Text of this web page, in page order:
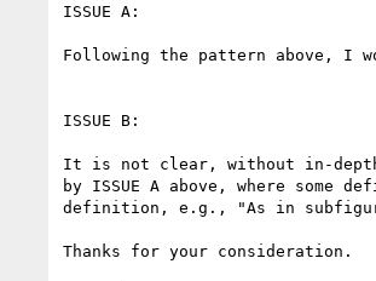
ISSUE A:
Following the pattern above, I
ISSUE B:
It is not clear, without in-depth
by ISSUE A above, where
definition, e.g., "As in
Thanks for your consideration.